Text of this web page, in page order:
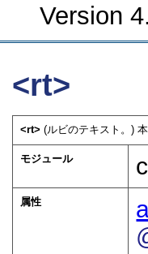
Version
<rt>
<rt>(ルビのテキスト。)
モジュール
属性